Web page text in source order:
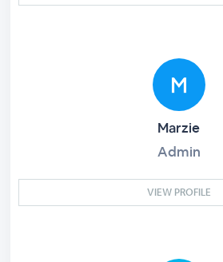
Marzie
Admin
VIEW PROFILE